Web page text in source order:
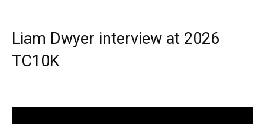
Liam Dwyer interview at 2026
TC10K